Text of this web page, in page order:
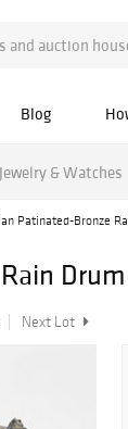
Blog
Jewelry & Watches
Patinated-Bronze
Drum
Next Lot